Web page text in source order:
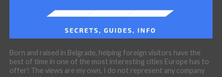
Born and raised in Belgrade, helping foreign visitors have the
best of time in one of the most interesting cities Europe has to
offer! The views are my own, I do not represent any company